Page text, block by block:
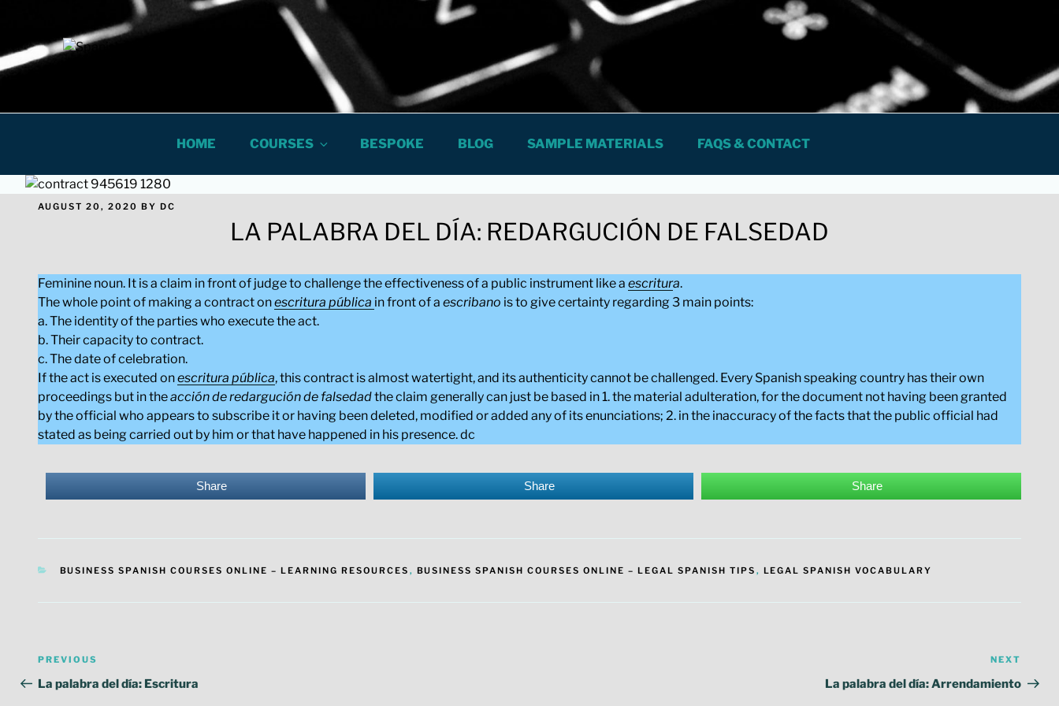
content
Spanish In The City
ONLINE LEGAL AND BUSINESS SPANISH LESSONS AND COURSES FOR PROFESSIONALS
HOME COURSES BESPOKE BLOG SAMPLE MATERIALS FAQS & CONTACT
POSTED
AUGUST 20, 2020 BY DC
LA PALABRA DEL DÍA: REDARGUCIÓN DE FALSEDAD
Feminine noun. It is a claim in front of judge to challenge the effectiveness of a public instrument like a escritura.
The whole point of making a contract onescritura pública in front of a escribano is to give certainty regarding 3 main points:
a. The identity of the parties who execute the act.
b. Their capacity to contract.
c. The date of celebration.
If the act is executed onescritura pública, this contract is almost watertight, and its authenticity cannot be challenged. Every Spanish speaking country has their own
proceedings but in theacción de redargución de falsedadthe claim generally can just be based in 1. the material adulteration, for the document not having been granted
by the official who appears to subscribe it or having been deleted, modified or added any of its enunciations; 2. in the inaccuracy of the facts that the public official had
stated as being carried out by him or that have happened in his presence. dc
Share Share Share
CATEGORIES
BUSINESS SPANISH COURSES ONLINE – LEARNING RESOURCES , BUSINESS SPANISH COURSES ONLINE – LEGAL SPANISH TIPS , LEGAL SPANISH VOCABULARY
Post
navigation
Previous
Post
PREVIOUS
La palabra del día: Escritura
Post
NEXT
La palabra del día: Arrendamiento